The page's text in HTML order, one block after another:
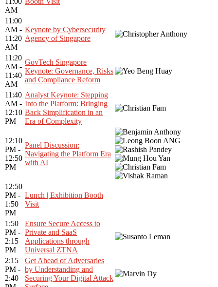
AM
11:00
AM -
11:20
AM
Keynote by Cybersecurity
Agency of Singapore
11:20
AM -
11:40
AM
GovTech Singapore
Keynote: Governance, Risks
and Compliance Reform
11:40
AM -
12:10
PM
Analyst Keynote: Stepping
Into the Platform: Bringing
Back Simplification in an
Era of Complexity
12:10
PM -
12:50
PM
Panel Discussion:
Navigating the Platform Era
with AI
12:50
PM -
1:50
PM
Lunch | Exhibition Booth
Visit
1:50
PM -
2:15
PM
Ensure Secure Access to
Private and SaaS
Applications through
Universal ZTNA
2:15
PM -
2:40
Get Ahead of Adversaries
by Understanding and
Securing Your Digital Attack